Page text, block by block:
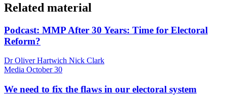
Related material
Podcast: MMP After 30 Years: Time for Electoral
Reform?
Dr Oliver Hartwich Nick Clark
Media October 30
We need to fix the flaws in our electoral system